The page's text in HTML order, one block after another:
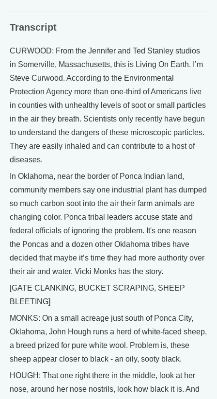
Transcript
CURWOOD: From the Jennifer and Ted Stanley studios
in Somerville, Massachusetts, this is Living On Earth. I’m
Steve Curwood. According to the Environmental
Protection Agency more than one-third of Americans live
in counties with unhealthy levels of soot or small particles
in the air they breath. Scientists only recently have begun
to understand the dangers of these microscopic particles.
They are easily inhaled and can contribute to a host of
diseases.
In Oklahoma, near the border of Ponca Indian land,
community members say one industrial plant has dumped
so much carbon soot into the air their farm animals are
changing color. Ponca tribal leaders accuse state and
federal officials of ignoring the problem. It's one reason
the Poncas and a dozen other Oklahoma tribes have
decided that maybe it’s time they had more authority over
their air and water. Vicki Monks has the story.
[GATE CLANKING, BUCKET SCRAPING, SHEEP
BLEETING]
MONKS: On a small acreage just south of Ponca City,
Oklahoma, John Hough runs a herd of white-faced sheep,
a breed prized for pure white wool. Problem is, these
sheep appear closer to black - an oily, sooty black.
HOUGH: That one right there in the middle, look at her
nose, around her nose nostrils, look how black it is. And